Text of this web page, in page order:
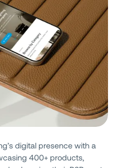
digital presence with a
400+ products,